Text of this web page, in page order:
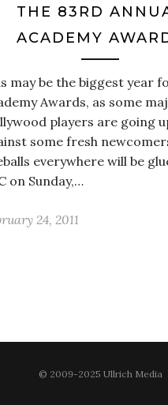
THE 83RD
ACADEMY
may be the biggest year
Awards, as some
players are going
some fresh
everywhere will be
on Sunday,…
24, 2011
© 2009-2025 Ullrich Media